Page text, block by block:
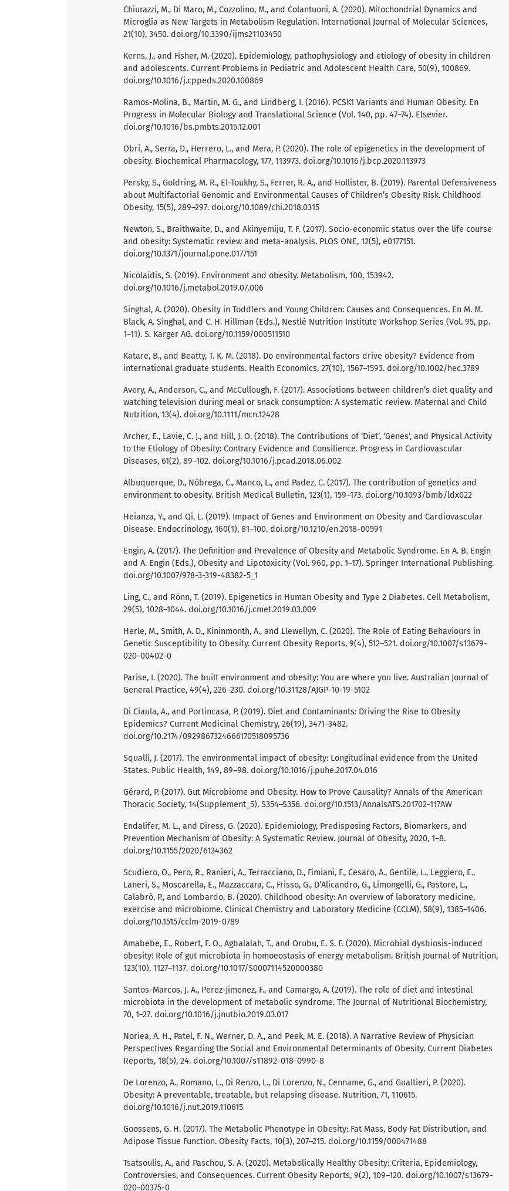
Chiurazzi, M., Di Maro, M., Cozzolino, M., and Colantuoni, A. (2020). Mitochondrial Dynamics and
Microglia as New Targets in Metabolism Regulation. International Journal of Molecular Sciences,
21(10), 3450. doi.org/10.3390/ijms21103450
Kerns, J., and Fisher, M. (2020). Epidemiology, pathophysiology and etiology of obesity in children
and adolescents. Current Problems in Pediatric and Adolescent Health Care, 50(9), 100869.
doi.org/10.1016/j.cppeds.2020.100869
Ramos-Molina, B., Martin, M. G., and Lindberg, I. (2016). PCSK1 Variants and Human Obesity. En
Progress in Molecular Biology and Translational Science (Vol. 140, pp. 47–74). Elsevier.
doi.org/10.1016/bs.pmbts.2015.12.001
Obri, A., Serra, D., Herrero, L., and Mera, P. (2020). The role of epigenetics in the development of
obesity. Biochemical Pharmacology, 177, 113973. doi.org/10.1016/j.bcp.2020.113973
Persky, S., Goldring, M. R., El-Toukhy, S., Ferrer, R. A., and Hollister, B. (2019). Parental Defensiveness
about Multifactorial Genomic and Environmental Causes of Children’s Obesity Risk. Childhood
Obesity, 15(5), 289–297. doi.org/10.1089/chi.2018.0315
Newton, S., Braithwaite, D., and Akinyemiju, T. F. (2017). Socio-economic status over the life course
and obesity: Systematic review and meta-analysis. PLOS ONE, 12(5), e0177151.
doi.org/10.1371/journal.pone.0177151
Nicolaidis, S. (2019). Environment and obesity. Metabolism, 100, 153942.
doi.org/10.1016/j.metabol.2019.07.006
Singhal, A. (2020). Obesity in Toddlers and Young Children: Causes and Consequences. En M. M.
Black, A. Singhal, and C. H. Hillman (Eds.), Nestlé Nutrition Institute Workshop Series (Vol. 95, pp.
1–11). S. Karger AG. doi.org/10.1159/000511510
Katare, B., and Beatty, T. K. M. (2018). Do environmental factors drive obesity? Evidence from
international graduate students. Health Economics, 27(10), 1567–1593. doi.org/10.1002/hec.3789
Avery, A., Anderson, C., and McCullough, F. (2017). Associations between children’s diet quality and
watching television during meal or snack consumption: A systematic review. Maternal and Child
Nutrition, 13(4). doi.org/10.1111/mcn.12428
Archer, E., Lavie, C. J., and Hill, J. O. (2018). The Contributions of ‘Diet’, ‘Genes’, and Physical Activity
to the Etiology of Obesity: Contrary Evidence and Consilience. Progress in Cardiovascular
Diseases, 61(2), 89–102. doi.org/10.1016/j.pcad.2018.06.002
Albuquerque, D., Nóbrega, C., Manco, L., and Padez, C. (2017). The contribution of genetics and
environment to obesity. British Medical Bulletin, 123(1), 159–173. doi.org/10.1093/bmb/ldx022
Heianza, Y., and Qi, L. (2019). Impact of Genes and Environment on Obesity and Cardiovascular
Disease. Endocrinology, 160(1), 81–100. doi.org/10.1210/en.2018-00591
Engin, A. (2017). The Definition and Prevalence of Obesity and Metabolic Syndrome. En A. B. Engin
and A. Engin (Eds.), Obesity and Lipotoxicity (Vol. 960, pp. 1–17). Springer International Publishing.
doi.org/10.1007/978-3-319-48382-5_1
Ling, C., and Rönn, T. (2019). Epigenetics in Human Obesity and Type 2 Diabetes. Cell Metabolism,
29(5), 1028–1044. doi.org/10.1016/j.cmet.2019.03.009
Herle, M., Smith, A. D., Kininmonth, A., and Llewellyn, C. (2020). The Role of Eating Behaviours in
Genetic Susceptibility to Obesity. Current Obesity Reports, 9(4), 512–521. doi.org/10.1007/s13679-
020-00402-0
Parise, I. (2020). The built environment and obesity: You are where you live. Australian Journal of
General Practice, 49(4), 226–230. doi.org/10.31128/AJGP-10-19-5102
Di Ciaula, A., and Portincasa, P. (2019). Diet and Contaminants: Driving the Rise to Obesity
Epidemics? Current Medicinal Chemistry, 26(19), 3471–3482.
doi.org/10.2174/0929867324666170518095736
Squalli, J. (2017). The environmental impact of obesity: Longitudinal evidence from the United
States. Public Health, 149, 89–98. doi.org/10.1016/j.puhe.2017.04.016
Gérard, P. (2017). Gut Microbiome and Obesity. How to Prove Causality? Annals of the American
Thoracic Society, 14(Supplement_5), S354–S356. doi.org/10.1513/AnnalsATS.201702-117AW
Endalifer, M. L., and Diress, G. (2020). Epidemiology, Predisposing Factors, Biomarkers, and
Prevention Mechanism of Obesity: A Systematic Review. Journal of Obesity, 2020, 1–8.
doi.org/10.1155/2020/6134362
Scudiero, O., Pero, R., Ranieri, A., Terracciano, D., Fimiani, F., Cesaro, A., Gentile, L., Leggiero, E.,
Laneri, S., Moscarella, E., Mazzaccara, C., Frisso, G., D’Alicandro, G., Limongelli, G., Pastore, L.,
Calabrò, P., and Lombardo, B. (2020). Childhood obesity: An overview of laboratory medicine,
exercise and microbiome. Clinical Chemistry and Laboratory Medicine (CCLM), 58(9), 1385–1406.
doi.org/10.1515/cclm-2019-0789
Amabebe, E., Robert, F. O., Agbalalah, T., and Orubu, E. S. F. (2020). Microbial dysbiosis-induced
obesity: Role of gut microbiota in homoeostasis of energy metabolism. British Journal of Nutrition,
123(10), 1127–1137. doi.org/10.1017/S0007114520000380
Santos-Marcos, J. A., Perez-Jimenez, F., and Camargo, A. (2019). The role of diet and intestinal
microbiota in the development of metabolic syndrome. The Journal of Nutritional Biochemistry,
70, 1–27. doi.org/10.1016/j.jnutbio.2019.03.017
Noriea, A. H., Patel, F. N., Werner, D. A., and Peek, M. E. (2018). A Narrative Review of Physician
Perspectives Regarding the Social and Environmental Determinants of Obesity. Current Diabetes
Reports, 18(5), 24. doi.org/10.1007/s11892-018-0990-8
De Lorenzo, A., Romano, L., Di Renzo, L., Di Lorenzo, N., Cenname, G., and Gualtieri, P. (2020).
Obesity: A preventable, treatable, but relapsing disease. Nutrition, 71, 110615.
doi.org/10.1016/j.nut.2019.110615
Goossens, G. H. (2017). The Metabolic Phenotype in Obesity: Fat Mass, Body Fat Distribution, and
Adipose Tissue Function. Obesity Facts, 10(3), 207–215. doi.org/10.1159/000471488
Tsatsoulis, A., and Paschou, S. A. (2020). Metabolically Healthy Obesity: Criteria, Epidemiology,
Controversies, and Consequences. Current Obesity Reports, 9(2), 109–120. doi.org/10.1007/s13679-
020-00375-0